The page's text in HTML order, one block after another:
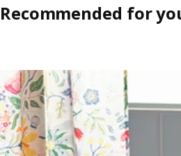
Recommended for